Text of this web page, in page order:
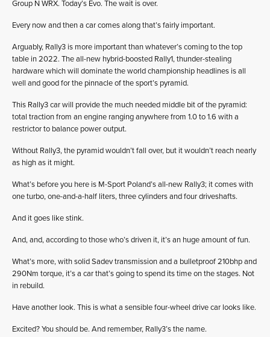
Group N WRX. Today’s Evo. The wait is over.
Every now and then a car comes along that’s fairly important.
Arguably, Rally3 is more important than whatever’s coming to the top
table in 2022. The all-new hybrid-boosted Rally1, thunder-stealing
hardware which will dominate the world championship headlines is all
well and good for the pinnacle of the sport’s pyramid.
This Rally3 car will provide the much needed middle bit of the pyramid:
total traction from an engine ranging anywhere from 1.0 to 1.6 with a
restrictor to balance power output.
Without Rally3, the pyramid wouldn’t fall over, but it wouldn’t reach nearly
as high as it might.
What’s before you here is M-Sport Poland’s all-new Rally3; it comes with
one turbo, one-and-a-half liters, three cylinders and four driveshafts.
And it goes like stink.
And, and, according to those who’s driven it, it’s an huge amount of fun.
What’s more, with solid Sadev transmission and a bulletproof 210bhp and
290Nm torque, it’s a car that’s going to spend its time on the stages. Not
in rebuild.
Have another look. This is what a sensible four-wheel drive car looks like.
Excited? You should be. And remember, Rally3’s the name.